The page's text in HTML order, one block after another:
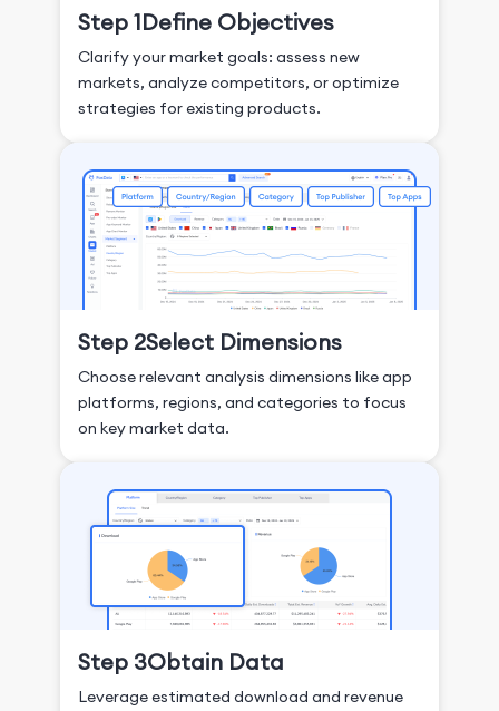
Step 1Define Objectives
Clarify your market goals: assess new
markets, analyze competitors, or optimize
strategies for existing products.
Step 2Select Dimensions
Choose relevant analysis dimensions like app
platforms, regions, and categories to focus
on key market data.
Step 3Obtain Data
Leverage estimated download and revenue